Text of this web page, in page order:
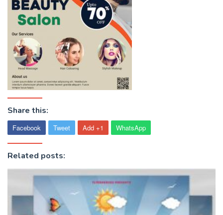
Share this:
Facebook Tweet Add +1 WhatsApp
Related posts: